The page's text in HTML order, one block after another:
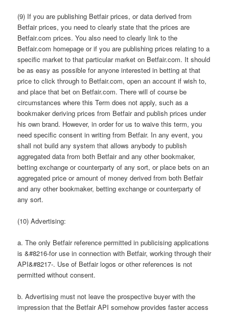
(9) If you are publishing Betfair prices, or data derived from
Betfair prices, you need to clearly state that the prices are
Betfair.com prices. You also need to clearly link to the
Betfair.com homepage or if you are publishing prices relating to a
specific market to that particular market on Betfair.com. It should
be as easy as possible for anyone interested in betting at that
price to click through to Betfair.com, open an account if wish to,
and place that bet on Betfair.com. There will of course be
circumstances where this Term does not apply, such as a
bookmaker deriving prices from Betfair and publish prices under
his own brand. However, in order for us to waive this term, you
need specific consent in writing from Betfair. In any event, you
shall not build any system that allows anybody to publish
aggregated data from both Betfair and any other bookmaker,
betting exchange or counterparty of any sort, or place bets on an
aggregated price or amount of money derived from both Betfair
and any other bookmaker, betting exchange or counterparty of
any sort.
(10) Advertising:
a. The only Betfair reference permitted in publicising applications
is &#8216-for use in connection with Betfair, working through their
API&#8217-. Use of Betfair logos or other references is not
permitted without consent.
b. Advertising must not leave the prospective buyer with the
impression that the Betfair API somehow provides faster access